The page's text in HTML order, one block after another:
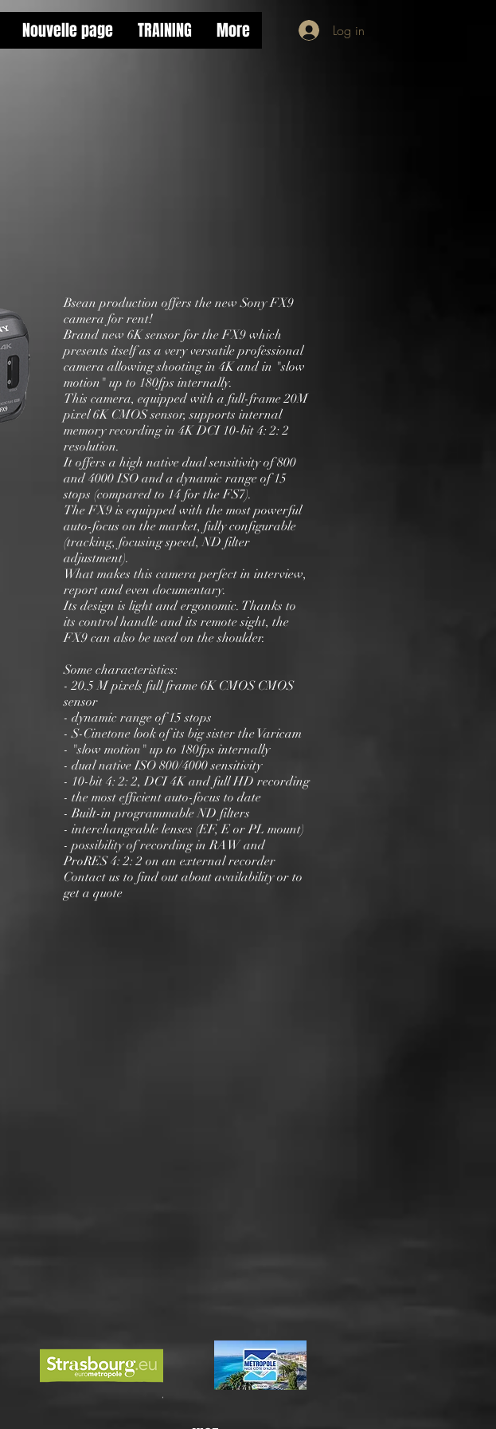
Nouvelle page TRAINING More Log in
Bsean production offers the new Sony FX9
camera for rent!
Brand new 6K sensor for the FX9 which
presents itself as a very versatile professional
camera allowing shooting in 4K and in "slow
motion" up to 180fps internally.
This camera, equipped with a full-frame 20M
pixel 6K CMOS sensor, supports internal
memory recording in 4K DCI 10-bit 4: 2: 2
resolution.
It offers a high native dual sensitivity of 800
and 4000 ISO and a dynamic range of 15
stops (compared to 14 for the FS7).
The FX9 is equipped with the most powerful
auto-focus on the market, fully configurable
(tracking, focusing speed, ND filter
adjustment).
What makes this camera perfect in interview,
report and even documentary.
Its design is light and ergonomic. Thanks to
its control handle and its remote sight, the
FX9 can also be used on the shoulder.
Some characteristics:
- 20.5 M pixels full frame 6K CMOS CMOS
sensor
- dynamic range of 15 stops
- S-Cinetone look of its big sister the Varicam
- "slow motion" up to 180fps internally
- dual native ISO 800/4000 sensitivity
- 10-bit 4: 2: 2, DCI 4K and full HD recording
- the most efficient auto-focus to date
- Built-in programmable ND filters
- interchangeable lenses (EF, E or PL mount)
- possibility of recording in RAW and
ProRES 4: 2: 2 on an external recorder
Contact us to find out about availability or to
get a quote